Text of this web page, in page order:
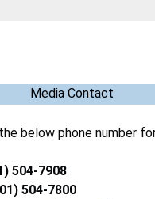
Media Contact
below phone number
504-7908
504-7800